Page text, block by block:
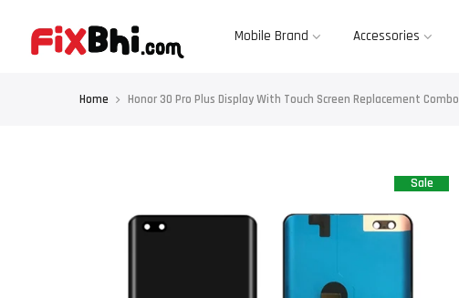
content
Mobile Brand Accessories
Home Honor 30 Pro Plus Display With Touch Screen Replacement Combo
Sale